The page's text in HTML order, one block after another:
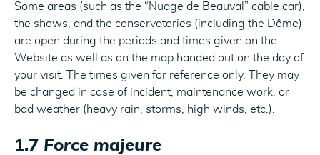
Some areas (such as the “Nuage de Beauval” cable car),
the shows, and the conservatories (including the Dôme)
are open during the periods and times given on the
Website as well as on the map handed out on the day of
your visit. The times given for reference only. They may
be changed in case of incident, maintenance work, or
bad weather (heavy rain, storms, high winds, etc.).
1.7 Force majeure